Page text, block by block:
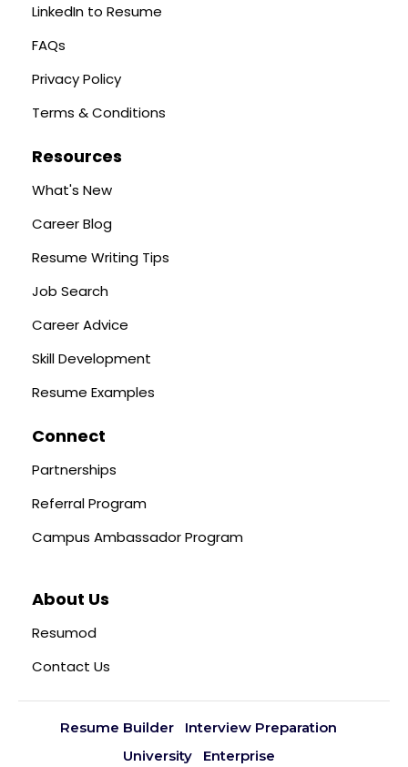
LinkedIn to Resume
FAQs
Privacy Policy
Terms & Conditions
Resources
What's New
Career Blog
Resume Writing Tips
Job Search
Career Advice
Skill Development
Resume Examples
Connect
Partnerships
Referral Program
Campus Ambassador Program
About Us
Resumod
Contact Us
Resume Builder
Interview Preparation
University
Enterprise